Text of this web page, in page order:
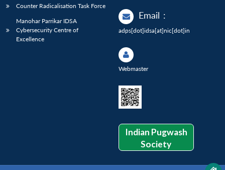
Counter Radicalisation Task Force
Manohar Parrikar IDSA
Cybersecurity Centre of
Excellence
Email :
adps[dot]idsa[at]nic[dot]in
Webmaster
Indian Pugwash
Society